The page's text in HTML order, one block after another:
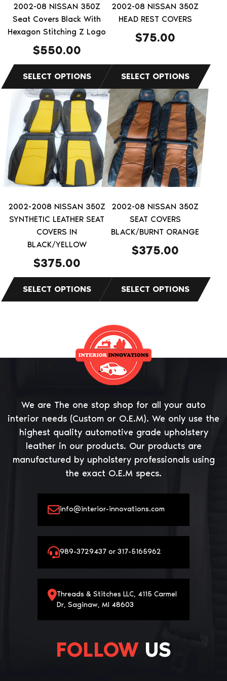
2002-08 NISSAN 350Z
Seat Covers Black With
Hexagon Stitching Z Logo
$550.00
be
chosen
on
product
page
2002-08 NISSAN 350Z
HEAD REST COVERS
$75.00
be
chosen
page
2002-2008 NISSAN 350Z
SYNTHETIC LEATHER SEAT
COVERS IN
BLACK/YELLOW
$375.00
product
multiple
variants.
The
options
may
be
chosen
product
2002-08 NISSAN 350Z
SEAT COVERS
BLACK/BURNT ORANGE
$375.00
This
product
has
multiple
variants.
The
options
may
be
chosen
on
product
We are The one stop shop for all your auto
interior needs (Custom or O.E.M). We only use the
highest quality automotive grade upholstery
leather in our products. Our products are
manufactured by upholstery professionals using
the exact O.E.M specs.
info@interior-innovations.com
989-3729437 or 317-5165962
Threads & Stitches LLC, 4115 Carmel
Dr, Saginaw, MI 48603
FOLLOW US